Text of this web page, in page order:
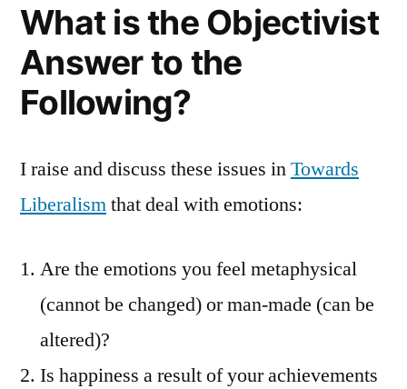
What is the Objectivist
Answer to the
Following?
I raise and discuss these issues inTowards
Liberalismthat deal with emotions:
Are the emotions you feel metaphysical
(cannot be changed) or man-made (can be
altered)?
Is happiness a result of your achievements